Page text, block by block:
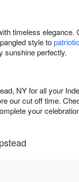
timeless elegance.
style to
sunshine perfectly.
NY for all your
our cut off time.
your